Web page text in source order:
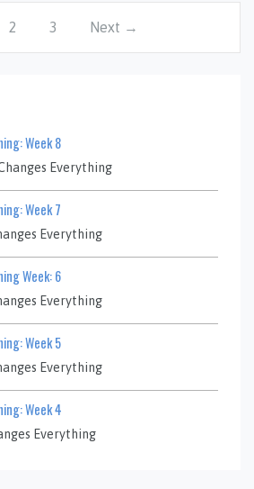
2 3 Next →
Week 8
Everything
Week 7
Everything
Week: 6
Everything
Week 5
Everything
Week 4
Everything